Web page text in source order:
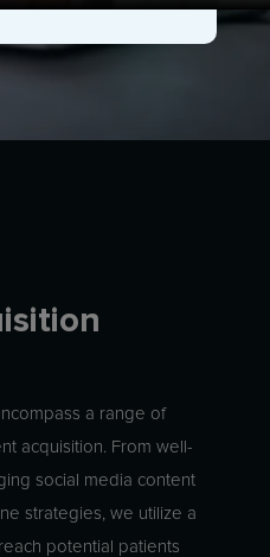
a range of
acquisition. From well-
social media content
strategies, we utilize a
potential patients